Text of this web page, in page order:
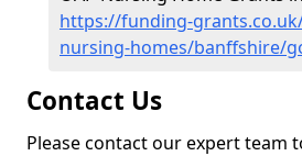
https://funding-
nursing-homes/banffshire/
Contact Us
Please contact our expert team